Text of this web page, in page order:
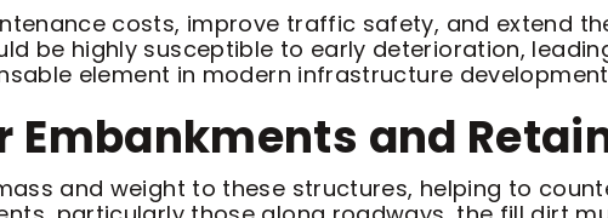
costs, improve traffic safety, and extend
be highly susceptible to early deterioration,
element in modern infrastructure
Embankments and
and weight to these structures, helping to